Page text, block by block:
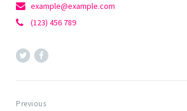
example@example.com
(123) 456 789
Previous